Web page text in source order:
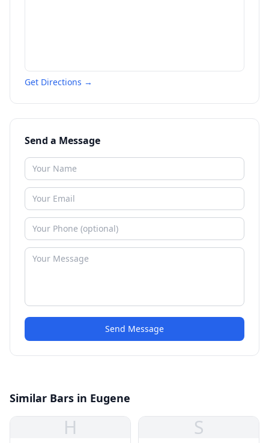
Get Directions →
Send a Message
Send Message
Similar Bars in Eugene
H S